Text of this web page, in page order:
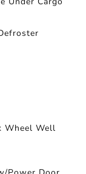
Wheel Well